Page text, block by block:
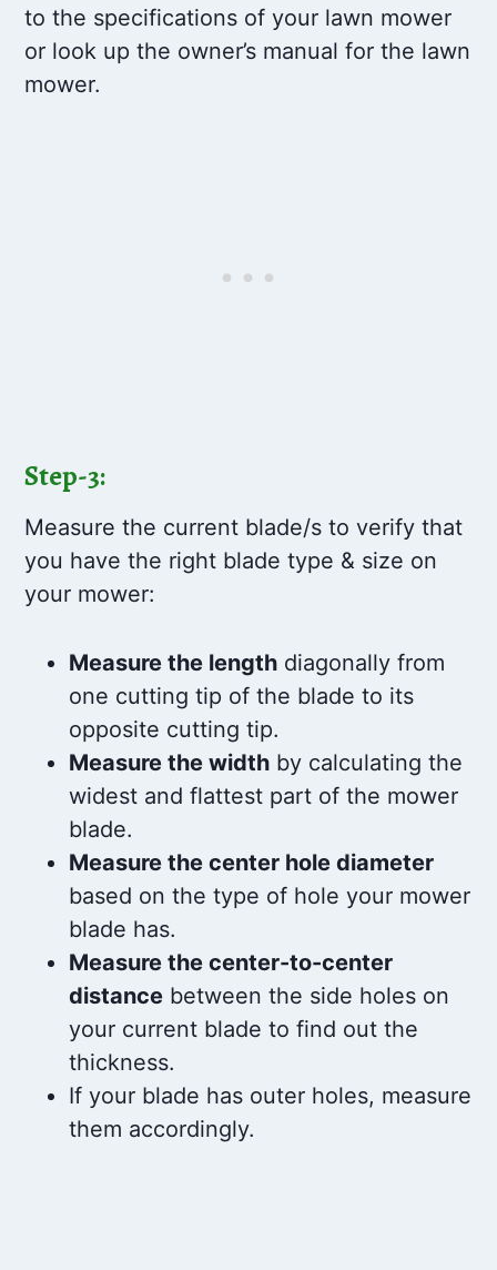
to the specifications of your lawn mower
or look up the owner’s manual for the lawn
mower.
Step-3:
Measure the current blade/s to verify that
you have the right blade type & size on
your mower:
Measure the length diagonally from
one cutting tip of the blade to its
opposite cutting tip.
Measure the width by calculating the
widest and flattest part of the mower
blade.
Measure the center hole diameter
based on the type of hole your mower
blade has.
Measure the center-to-center
distance between the side holes on
your current blade to find out the
thickness.
If your blade has outer holes, measure
them accordingly.